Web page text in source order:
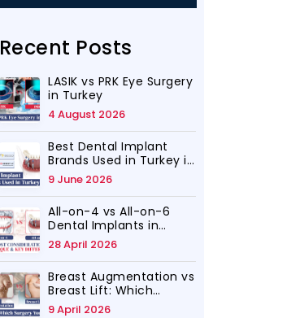
Recent Posts
LASIK vs PRK Eye Surgery
in Turkey
4 August 2026
Best Dental Implant
Brands Used in Turkey in
2026
9 June 2026
All-on-4 vs All-on-6
Dental Implants in
Turkey, Which Is for You
28 April 2026
Breast Augmentation vs
Breast Lift: Which
Surgery Do You Need?
9 April 2026